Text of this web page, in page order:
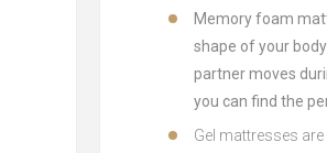
Memoryfoam
shape ofyour body
partnermoves
you can find the
Gel mattresses are